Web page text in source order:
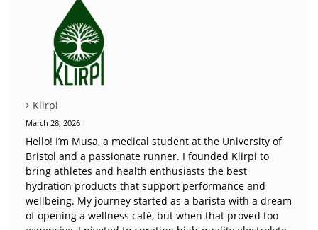
Klirpi
March 28, 2026
Hello! I’m Musa, a medical student at the University of
Bristol and a passionate runner. I founded Klirpi to
bring athletes and health enthusiasts the best
hydration products that support performance and
wellbeing. My journey started as a barista with a dream
of opening a wellness café, but when that proved too